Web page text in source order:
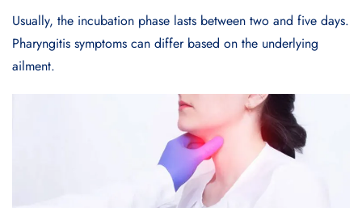
Usually, the incubation phase lasts between two and five days.
Pharyngitis symptoms can differ based on the underlying
ailment.